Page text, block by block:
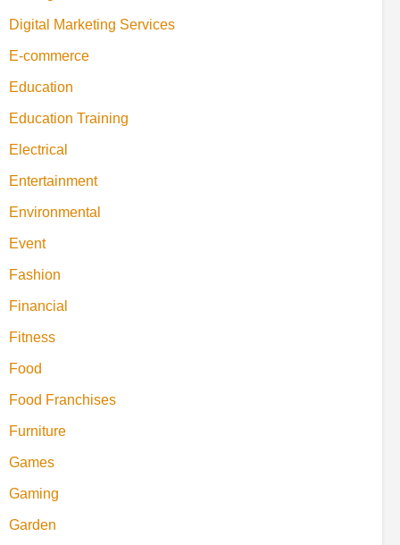
Digital Marketing Services
E-commerce
Education
Education Training
Electrical
Entertainment
Environmental
Event
Fashion
Financial
Fitness
Food
Food Franchises
Furniture
Games
Gaming
Garden